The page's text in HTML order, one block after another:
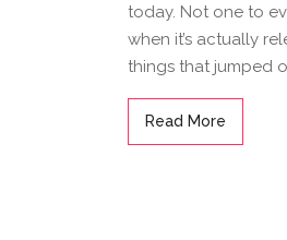
today. Not one to
when it’s actually
things that jumped
Read More